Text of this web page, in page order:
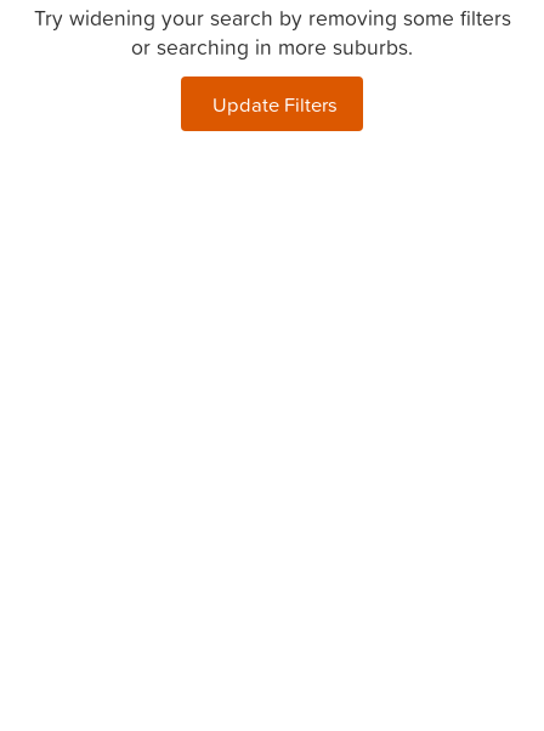
Try widening your search by removing some filters
or searching in more suburbs.
Update Filters